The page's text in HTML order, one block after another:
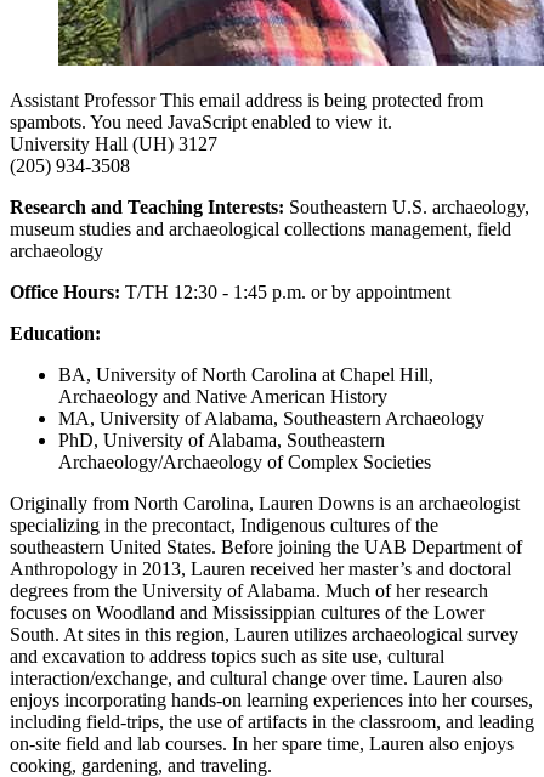
Assistant Professor This email address is being protected from
spambots. You need JavaScript enabled to view it.
University Hall (UH) 3127
(205) 934-3508
Research and Teaching Interests: Southeastern U.S. archaeology,
museum studies and archaeological collections management, field
archaeology
Office Hours: T/TH 12:30 - 1:45 p.m. or by appointment
Education:
BA, University of North Carolina at Chapel Hill,
Archaeology and Native American History
MA, University of Alabama, Southeastern Archaeology
PhD, University of Alabama, Southeastern
Archaeology/Archaeology of Complex Societies
Originally from North Carolina, Lauren Downs is an archaeologist
specializing in the precontact, Indigenous cultures of the
southeastern United States. Before joining the UAB Department of
Anthropology in 2013, Lauren received her master’s and doctoral
degrees from the University of Alabama. Much of her research
focuses on Woodland and Mississippian cultures of the Lower
South. At sites in this region, Lauren utilizes archaeological survey
and excavation to address topics such as site use, cultural
interaction/exchange, and cultural change over time. Lauren also
enjoys incorporating hands-on learning experiences into her courses,
including field-trips, the use of artifacts in the classroom, and leading
on-site field and lab courses. In her spare time, Lauren also enjoys
cooking, gardening, and traveling.